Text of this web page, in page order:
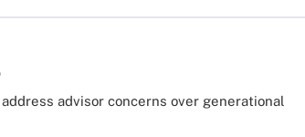
advisor concerns over generational